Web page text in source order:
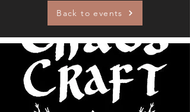
Back to events